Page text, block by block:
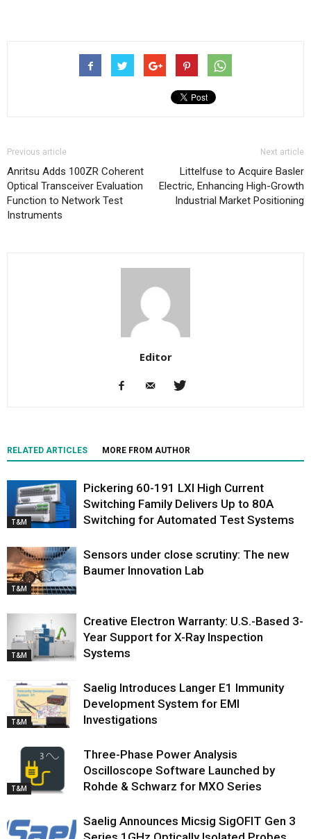
Previous article
Anritsu Adds 100ZR Coherent
Optical Transceiver Evaluation
Function to Network Test
Instruments
Next article
Littelfuse to Acquire Basler
Electric, Enhancing High-Growth
Industrial Market Positioning
Editor
RELATED ARTICLES MORE FROM AUTHOR
T&M
Pickering 60-191 LXI High Current
Switching Family Delivers Up to 80A
Switching for Automated Test Systems
T&M
Sensors under close scrutiny: The new
Baumer Innovation Lab
T&M
Creative Electron Warranty: U.S.-Based 3-
Year Support for X-Ray Inspection
Systems
T&M
Saelig Introduces Langer E1 Immunity
Development System for EMI
Investigations
T&M
Three-Phase Power Analysis
Oscilloscope Software Launched by
Rohde & Schwarz for MXO Series
Saelig Announces Micsig SigOFIT Gen 3